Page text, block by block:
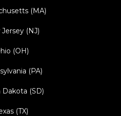
(MA)
(NJ)
(OH)
(PA)
Dakota (SD)
(TX)